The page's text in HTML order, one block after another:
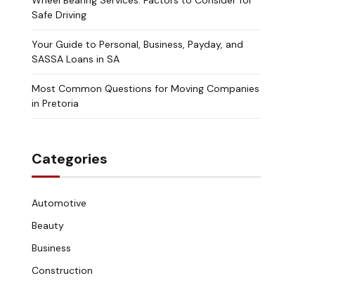
Safe Driving
Your Guide to Personal, Business, Payday, and
SASSA Loans in SA
Most Common Questions for Moving Companies
in Pretoria
Categories
Automotive
Beauty
Business
Construction